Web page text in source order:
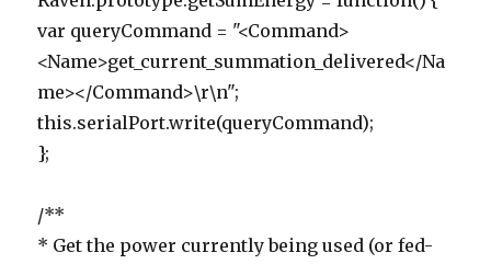
var queryCommand = "<Command>
<Name>get_current_summation_delivered</Na
me></Command>\r\n";
this.serialPort.write(queryCommand);
};
/**
* Get the power currently being used (or fed-